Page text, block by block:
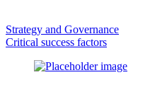
Strategy and Governance
Critical success factors